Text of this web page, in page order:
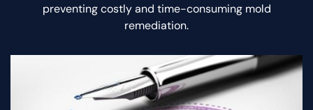
preventing costly and time-consuming mold
remediation.